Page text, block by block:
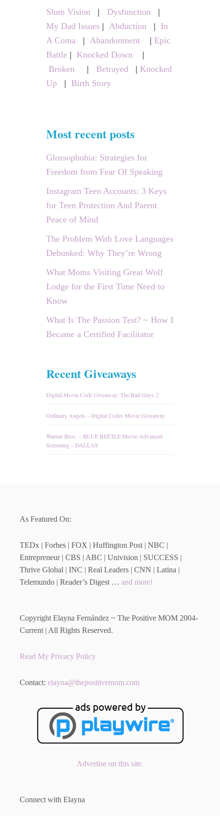
f
o
r
:
Slum Vision | Dysfunction |
My Dad Issues | Abduction | In
A Coma | Abandonment | Epic
Battle | Knocked Down |
Broken | Betrayed | Knocked
Up | Birth Story
Most recent posts
Glossophobia: Strategies for
Freedom from Fear Of Speaking
Instagram Teen Accounts: 3 Keys
for Teen Protection And Parent
Peace of Mind
The Problem With Love Languages
Debunked: Why They’re Wrong
What Moms Visiting Great Wolf
Lodge for the First Time Need to
Know
What Is The Passion Test? ~ How I
Became a Certified Facilitator
Recent Giveaways
Digital Movie Code Giveaway: The Bad Guys 2
Ordinary Angels – Digital Codes Movie Giveaway
Warner Bros. – BLUE BEETLE Movie Advanced
Screening – DALLAS
As Featured On:
TEDx | Forbes | FOX | Huffington Post | NBC |
Entrepreneur | CBS | ABC | Univision | SUCCESS |
Thrive Global | INC | Real Leaders | CNN | Latina |
Telemundo | Reader’s Digest … and more!
Copyright Elayna Fernández ~ The Positive MOM 2004-
Current | All Rights Reserved.
Read My Privacy Policy
Contact: elayna@thepositivemom.com
Advertise on this site.
Connect with Elayna